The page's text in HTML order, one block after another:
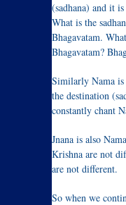
(sadhana) and it
What is the
Bhagavatam.
Bhagavatam?
Similarly Nama is
the destination
constantly chant
Jnana is also
Krishna are not
are not different.
So when we